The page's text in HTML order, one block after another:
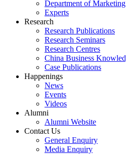
Department of Marketing
Experts
Research
Research Publications
Research Seminars
Research Centres
China Business
Case Publications
Happenings
News
Events
Videos
Alumni
Alumni Website
Contact Us
General Enquiry
Media Enquiry